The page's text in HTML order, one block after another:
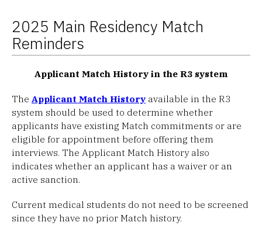
2025 Main Residency Match
Reminders
Applicant Match History in the R3 system
The Applicant Match History available in the R3
system should be used to determine whether
applicants have existing Match commitments or are
eligible for appointment before offering them
interviews. The Applicant Match History also
indicates whether an applicant has a waiver or an
active sanction.
Current medical students do not need to be screened
since they have no prior Match history.